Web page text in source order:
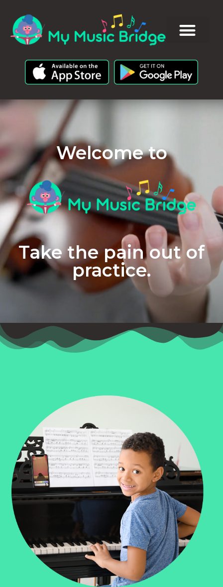
Welcome to
Take the pain out of
practice.